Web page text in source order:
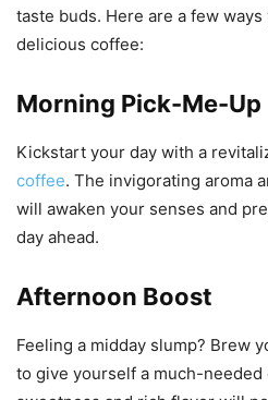
taste buds. Here are a few
delicious coffee:
Morning Pick-Me-Up
Kickstart your day with a
coffee. The invigorating aroma
will awaken your senses and
day ahead.
Afternoon Boost
Feeling a midday slump? Brew
to give yourself a much-